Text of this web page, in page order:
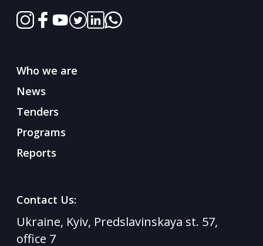
Who we are
News
Tenders
Programs
Reports
Contact Us:
Ukraine, Kyiv, Predslavinskaya st. 57,
office 7